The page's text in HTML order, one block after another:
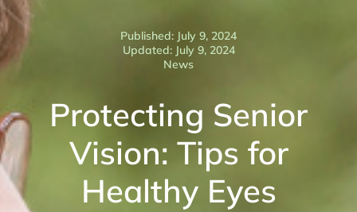
Published: July 9, 2024
Updated: July 9, 2024
News
Protecting Senior
Vision: Tips for
Healthy Eyes